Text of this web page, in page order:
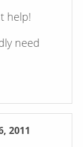
help!
need
2011